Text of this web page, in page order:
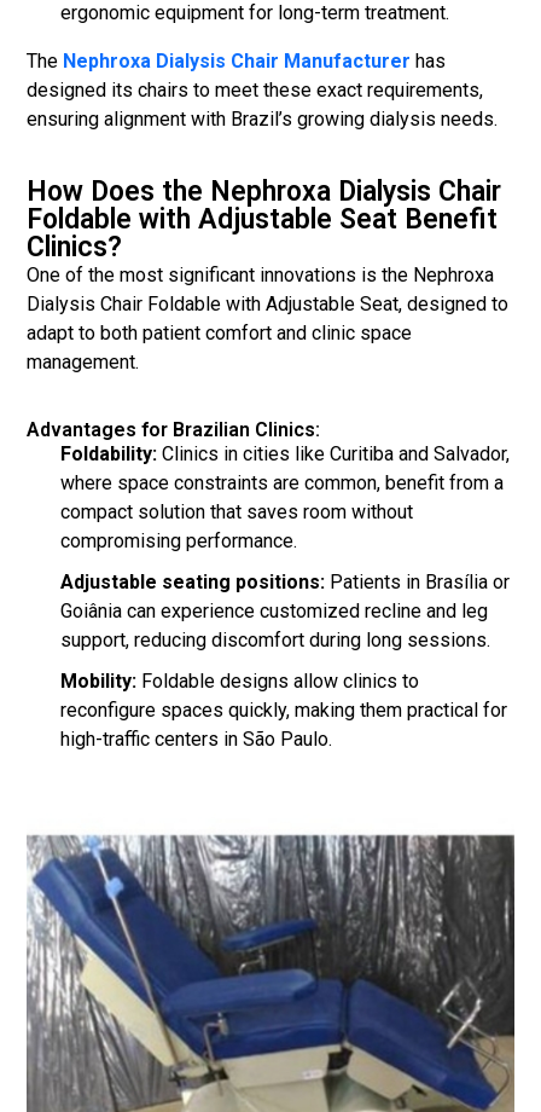
ergonomic equipment for long-term treatment.
The Nephroxa Dialysis Chair Manufacturer has
designed its chairs to meet these exact requirements,
ensuring alignment with Brazil’s growing dialysis needs.
How Does the Nephroxa Dialysis Chair
Foldable with Adjustable Seat Benefit
Clinics?
One of the most significant innovations is the Nephroxa
Dialysis Chair Foldable with Adjustable Seat, designed to
adapt to both patient comfort and clinic space
management.
Advantages for Brazilian Clinics:
Foldability: Clinics in cities like Curitiba and Salvador,
where space constraints are common, benefit from a
compact solution that saves room without
compromising performance.
Adjustable seating positions: Patients in Brasília or
Goiânia can experience customized recline and leg
support, reducing discomfort during long sessions.
Mobility: Foldable designs allow clinics to
reconfigure spaces quickly, making them practical for
high-traffic centers in São Paulo.